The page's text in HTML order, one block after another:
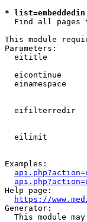
*
Find all pages
This module
Parameters:
eititle
eicontinue
einamespace
eifilterredir
eilimit
Examples:
Help page:
https://
Generator:
This module